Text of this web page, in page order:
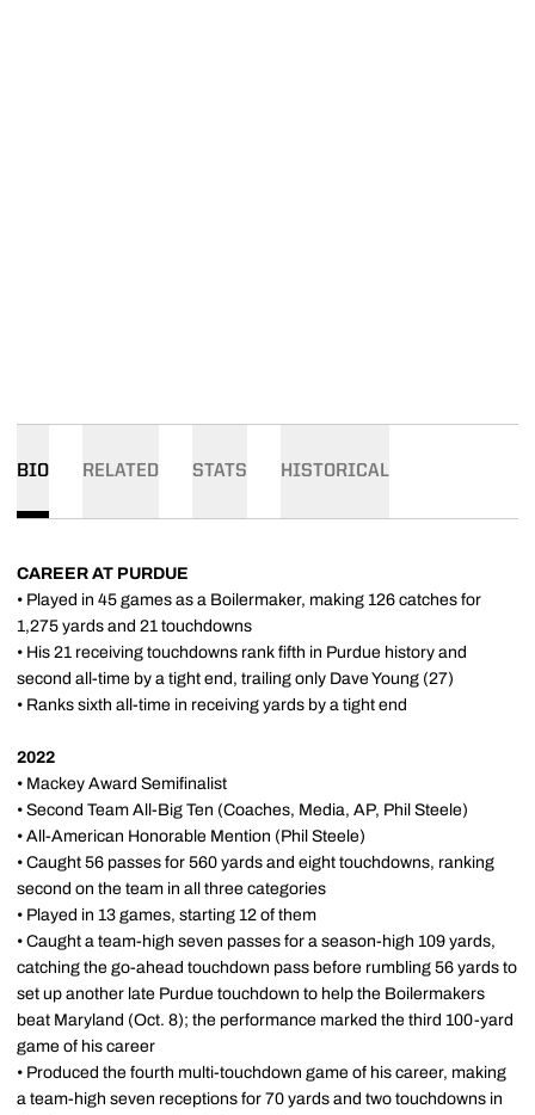
BIO RELATED STATS HISTORICAL
CAREER AT PURDUE
• Played in 45 games as a Boilermaker, making 126 catches for
1,275 yards and 21 touchdowns
• His 21 receiving touchdowns rank fifth in Purdue history and
second all-time by a tight end, trailing only Dave Young (27)
• Ranks sixth all-time in receiving yards by a tight end
2022
• Mackey Award Semifinalist
• Second Team All-Big Ten (Coaches, Media, AP, Phil Steele)
• All-American Honorable Mention (Phil Steele)
• Caught 56 passes for 560 yards and eight touchdowns, ranking
second on the team in all three categories
• Played in 13 games, starting 12 of them
• Caught a team-high seven passes for a season-high 109 yards,
catching the go-ahead touchdown pass before rumbling 56 yards to
set up another late Purdue touchdown to help the Boilermakers
beat Maryland (Oct. 8); the performance marked the third 100-yard
game of his career
• Produced the fourth multi-touchdown game of his career, making
a team-high seven receptions for 70 yards and two touchdowns in